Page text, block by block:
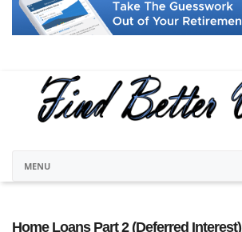
Home Loans Part 2 (Deferred Interest)